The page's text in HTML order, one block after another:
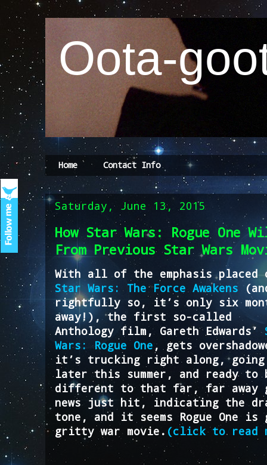
Oota-
Home Contact Info
Saturday, June 13, 2015
How Star Wars: Rogue One
From Previous Star Wars
With all of the emphasis placed
Star Wars: The Force Awakens
rightfully so, it’s only six
away!), the first so-called
Anthology film, Gareth Edwards’
Wars: Rogue One , gets
it’s trucking right along,
later this summer, and ready to
different to that far, far away
news just hit, indicating the
tone, and it seems Rogue One is
gritty war movie. (click to read